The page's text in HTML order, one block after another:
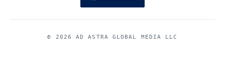
© 2026 AD ASTRA GLOBAL MEDIA LLC